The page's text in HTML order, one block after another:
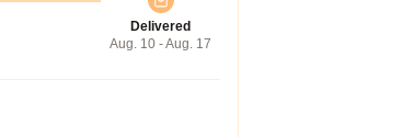
Delivered
Aug. 10 - Aug. 17